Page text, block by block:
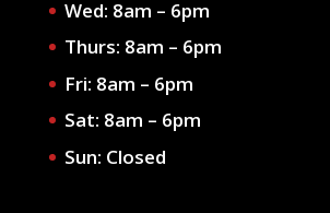
Wed: 8am – 6pm
Thurs: 8am – 6pm
Fri: 8am – 6pm
Sat: 8am – 6pm
Sun: Closed